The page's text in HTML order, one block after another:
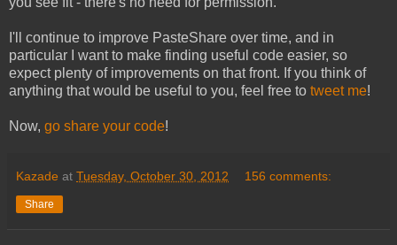
I'll continue to improve PasteShare over time, and in
particular I want to make finding useful code easier, so
expect plenty of improvements on that front. If you think of
anything that would be useful to you, feel free to tweet me!
Now, go share your code!
Kazade at Tuesday, October 30, 2012 156 comments:
Share